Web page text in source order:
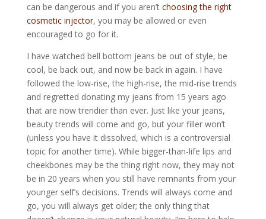
can be dangerous and if you aren’t choosing the right
cosmetic injector, you may be allowed or even
encouraged to go for it.
I have watched bell bottom jeans be out of style, be
cool, be back out, and now be back in again. I have
followed the low-rise, the high-rise, the mid-rise trends
and regretted donating my jeans from 15 years ago
that are now trendier than ever. Just like your jeans,
beauty trends will come and go, but your filler won’t
(unless you have it dissolved, which is a controversial
topic for another time). While bigger-than-life lips and
cheekbones may be the thing right now, they may not
be in 20 years when you still have remnants from your
younger self’s decisions. Trends will always come and
go, you will always get older; the only thing that